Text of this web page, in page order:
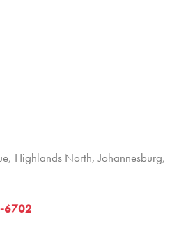
Highlands North, Johannesburg,
6702